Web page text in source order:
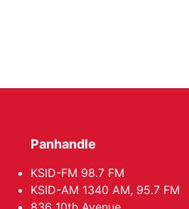
Panhandle
KSID-FM 98.7 FM
KSID-AM 1340 AM, 95.7 FM